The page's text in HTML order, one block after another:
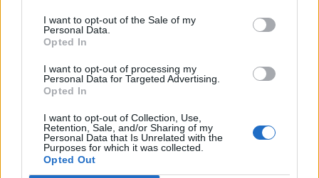
I want to opt-out of the Sale of my
Personal Data.
Opted In
I want to opt-out of processing my
Personal Data for Targeted Advertising.
Opted In
I want to opt-out of Collection, Use,
Retention, Sale, and/or Sharing of my
Personal Data that Is Unrelated with the
Purposes for which it was collected.
Opted Out
These in themselves provide a modest hedge against Equity
performing poorly.
I stopped work at 60 which is getting on for 5 years ago and
Nicetobenice
Friday 8th May
PeteTaylor99 said: